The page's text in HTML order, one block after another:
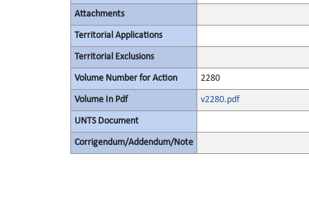
Attachments
Territorial Applications
Territorial Exclusions
Volume Number for Action 2280
Volume In Pdf v2280.pdf
UNTS Document
Corrigendum/Addendum/Note